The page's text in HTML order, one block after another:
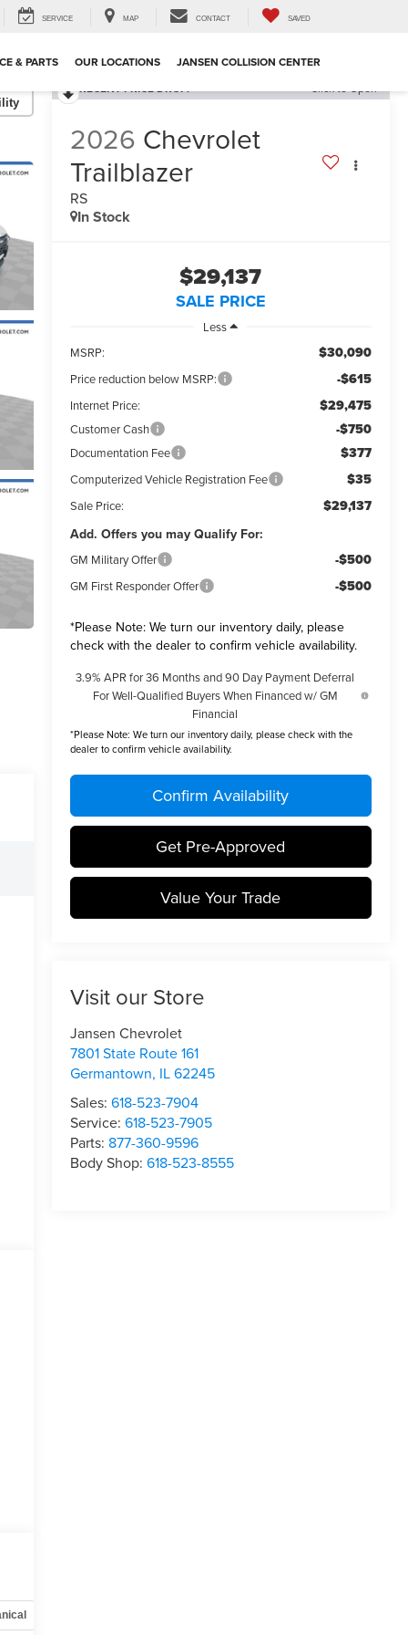
SERVICE MAP CONTACT SAVED
& PARTS OUR LOCATIONS JANSEN COLLISION CENTER
RECENT PRICE DROP! Click to Open
2026 Chevrolet
Trailblazer
RS
In Stock
$29,137
SALE PRICE
Less
MSRP:
$30,090
Price reduction below MSRP: -$615
Internet Price: $29,475
Customer Cash -$750
Documentation Fee $377
Computerized Vehicle Registration Fee $35
Sale Price: $29,137
Add. Offers you may Qualify For:
GM Military Offer -$500
GM First Responder Offer -$500
*Please Note:We turn our inventory daily, please
check with the dealer to confirm vehicle availability.
3.9% APR for 36 Months and 90 Day Payment Deferral
For Well-Qualified Buyers When Financed w/ GM
Financial
*Please Note: We turn our inventory daily, please check with the
dealer to confirm vehicle availability.
Confirm Availability
Get Pre-Approved
Value Your Trade
Visit our Store
Jansen Chevrolet
7801 State Route 161
Germantown, IL62245
Sales: 618-523-7904
Service: 618-523-7905
Parts: 877-360-9596
Body Shop: 618-523-8555